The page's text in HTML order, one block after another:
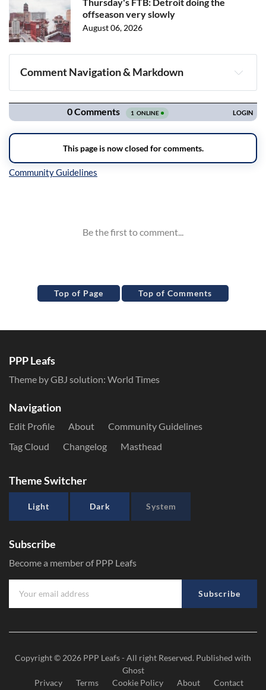
offseason very slowly
August 06, 2026
Comment Navigation & Markdown
Navigation
Top of Page Top of Comments
PPP Leafs
Theme by GBJ solution: World Times
Navigation
Edit Profile About
Community Guidelines
Tag Cloud
Changelog Masthead
Theme Switcher
Light Dark System
Subscribe
Become a member of PPP Leafs
Subscribe
Copyright © 2026 PPP Leafs- All right Reserved. Published with
Ghost
Privacy
Terms Cookie Policy About Contact